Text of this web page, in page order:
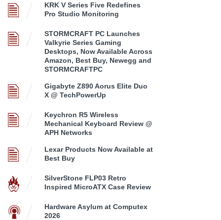
KRK V Series Five Redefines
Pro Studio Monitoring
STORMCRAFT PC Launches
Valkyrie Series Gaming
Desktops, Now Available Across
Amazon, Best Buy, Newegg and
STORMCRAFTPC
Gigabyte Z890 Aorus Elite Duo
X @ TechPowerUp
Keychron R5 Wireless
Mechanical Keyboard Review @
APH Networks
Lexar Products Now Available at
Best Buy
SilverStone FLP03 Retro
Inspired MicroATX Case Review
Hardware Asylum at Computex
2026